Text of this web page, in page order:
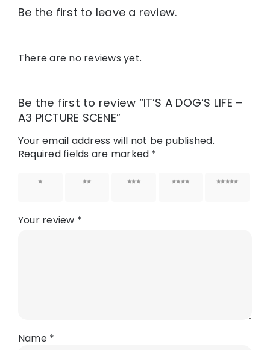
Be the first to leave a review.
There are no reviews yet.
Be the first to review “IT’S A DOG’S LIFE –
A3 PICTURE SCENE”
Your email address will not be published.
Required fields are marked *
1 of 5 2 of 5 3 of 5 4 of 5 5 of 5
Your review *
Name *